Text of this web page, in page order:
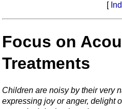
[
Focus on
Treatments
Children are noisy by their very
expressing joy or anger, delight